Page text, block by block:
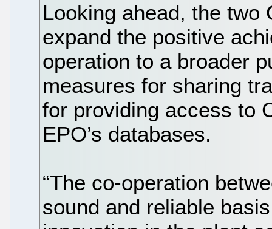
Looking ahead, the two
expand the positive
operation to a broader
measures for sharing
for providing access to
EPO’s databases.
“The co-operation
sound and reliable